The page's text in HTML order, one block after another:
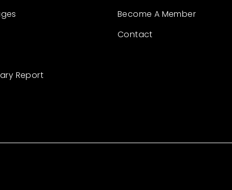
Report
Become A Member
Contact